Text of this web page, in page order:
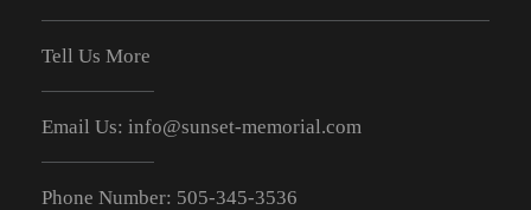
Tell Us More
Email Us: info@sunset-memorial.com
Phone Number: 505-345-3536